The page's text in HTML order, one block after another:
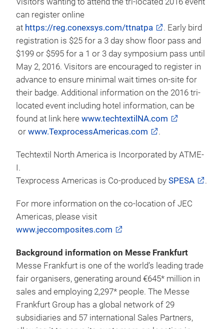
during the 3 days of symposiums.
Supply Chain USA Pavilion:SEAMS Association
will once again organize the Supply Chain USA
Pavilion. Dedicated to promoting sound economic
growth for the US sewn products companies, the
not-for-profit organization supports the industry
through various measures which includes attending
important international trade shows. In 2014 the
Pavilion supported by SEAMS hosted 34 exhibiting
companies.
Visitors wanting to attend the tri-located 2016 event
can register online
athttps://reg.conexsys.com/ttnatpa
. Early bird
$199 or $595 for a 1 or 3 day symposium pass until
May 2, 2016. Visitors are encouraged to register in
advance to ensure minimal wait times on-site for
their badge. Additional information on the 2016 tri-
located event including hotel information, can be
found at link herewww.techtextilNA.com
orwww.TexprocessAmericas.com .
Techtextil North America is Incorporated by ATME-
I.